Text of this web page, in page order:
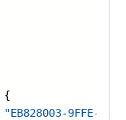
{
"EB828003-9FFE-